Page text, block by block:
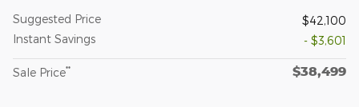
Suggested Price
$42,100
Instant Savings
- $3,601
Sale Price** $38,499